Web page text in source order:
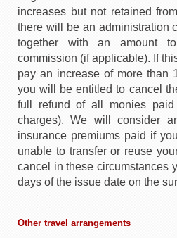
increases but not retained
there will be an administration
together with an amount
commission (if applicable). If
pay an increase of more than
you will be entitled to cancel
full refund of all monies paid
charges). We will consider
insurance premiums paid if
unable to transfer or reuse
cancel in these circumstances
days of the issue date on the
Other travel arrangements